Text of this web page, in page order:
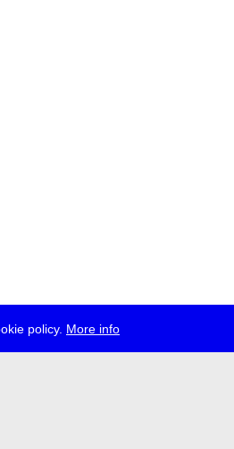
policy. More info